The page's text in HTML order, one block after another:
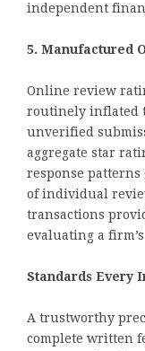
independent
5. Manufactured
Online review
routinely inflated
unverified
aggregate star
response
of individual
transactions
evaluating a
Standards Every
A trustworthy
complete written